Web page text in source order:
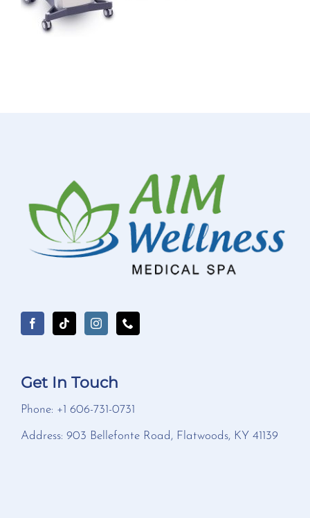
Get In Touch
Phone: +1 606-731-0731
Address: 903 Bellefonte Road, Flatwoods, KY 41139